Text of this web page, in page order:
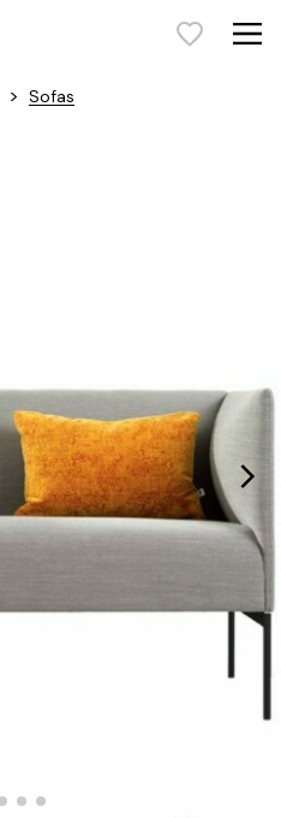
> Sofas